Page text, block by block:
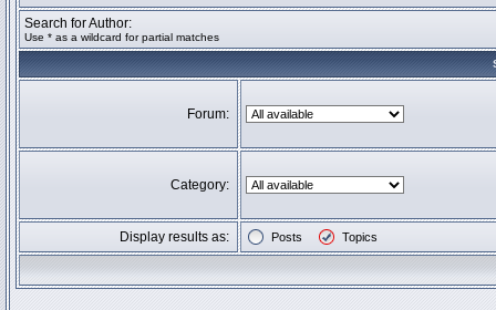
Search for Author:
Use * as a wildcard for partial matches
Forum:
Category:
Display results as: Posts Topics